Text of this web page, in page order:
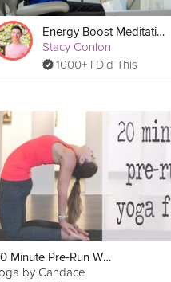
Energy Boost Meditation
Stacy Conlon
1000+ I Did This
20 Minute Pre-Run Warm Up Yoga
by Candace